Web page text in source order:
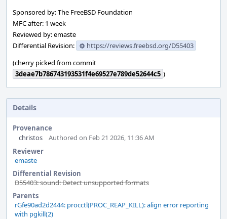
Sponsored by: The FreeBSD Foundation
MFC after: 1 week
Reviewed by: emaste
Differential Revision:
https://reviews.freebsd.org/D55403
(cherry picked from commit
3deae7b786743193531f4e69527e789de52644c5 )
Details
Provenance
christos
Authored on Feb 21 2026, 11:36 AM
Reviewer
emaste
Differential Revision
D55403: sound: Detect unsupported formats
Parents
rGfe90ad2d2444: procctl(PROC_REAP_KILL): align error reporting
with pgkill(2)